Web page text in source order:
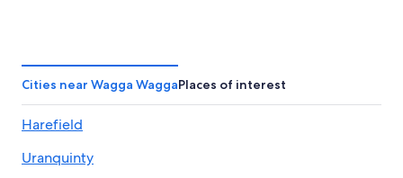
Cities near Wagga WaggaPlaces of interest
Harefield
Uranquinty